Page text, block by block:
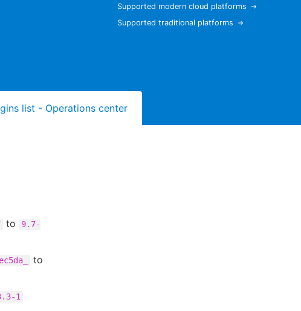
Supported modern cloud platforms
Supported traditional platforms
list - Operations center
to
9.7-
to
1